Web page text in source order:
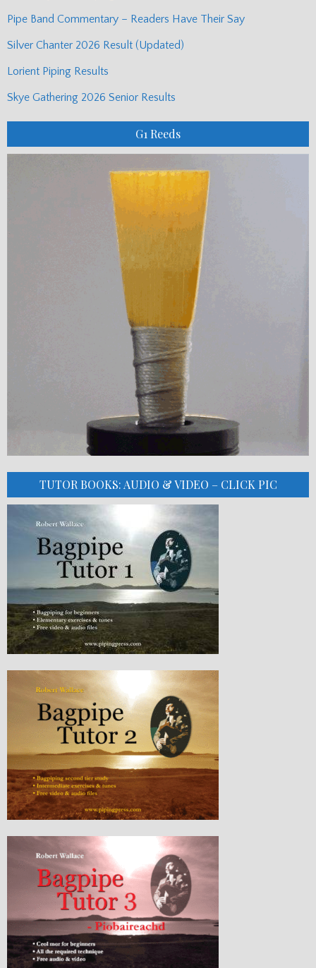
Pipe Band Commentary – Readers Have Their Say
Silver Chanter 2026 Result (Updated)
Lorient Piping Results
Skye Gathering 2026 Senior Results
G1 Reeds
TUTOR BOOKS: AUDIO & VIDEO – CLICK PIC